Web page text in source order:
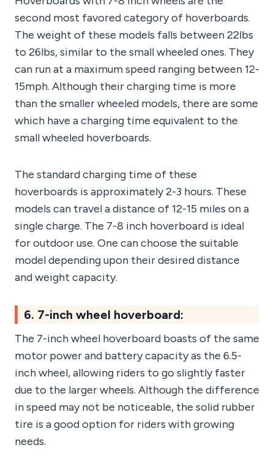
second most favored category of hoverboards.
The weight of these models falls between 22lbs
to 26lbs, similar to the small wheeled ones. They
can run at a maximum speed ranging between 12-
15mph. Although their charging time is more
than the smaller wheeled models, there are some
which have a charging time equivalent to the
small wheeled hoverboards.
The standard charging time of these
hoverboards is approximately 2-3 hours. These
models can travel a distance of 12-15 miles on a
single charge. The 7-8 inch hoverboard is ideal
for outdoor use. One can choose the suitable
model depending upon their desired distance
and weight capacity.
6. 7-inch wheel hoverboard:
The 7-inch wheel hoverboard boasts of the same
motor power and battery capacity as the 6.5-
inch wheel, allowing riders to go slightly faster
due to the larger wheels. Although the difference
in speed may not be noticeable, the solid rubber
tire is a good option for riders with growing
needs.